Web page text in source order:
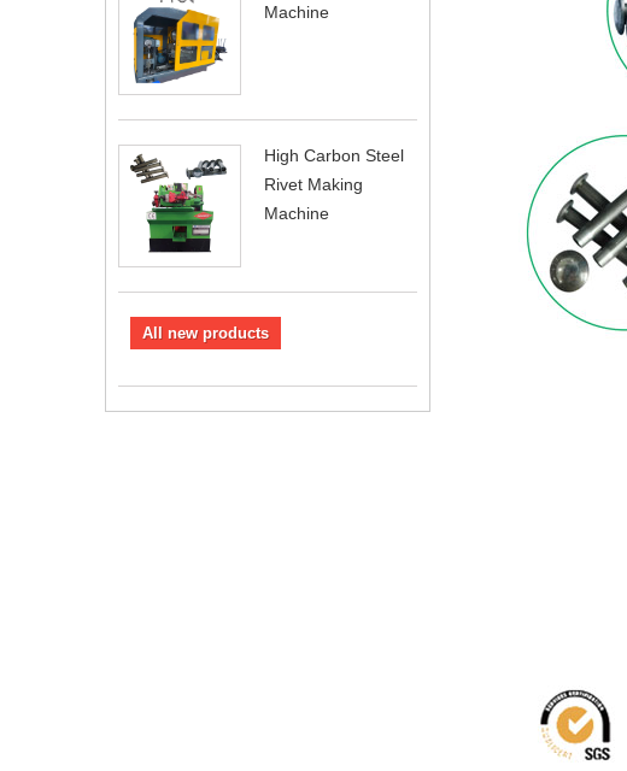
Machine
High Carbon Steel
Rivet Making
Machine
All new products